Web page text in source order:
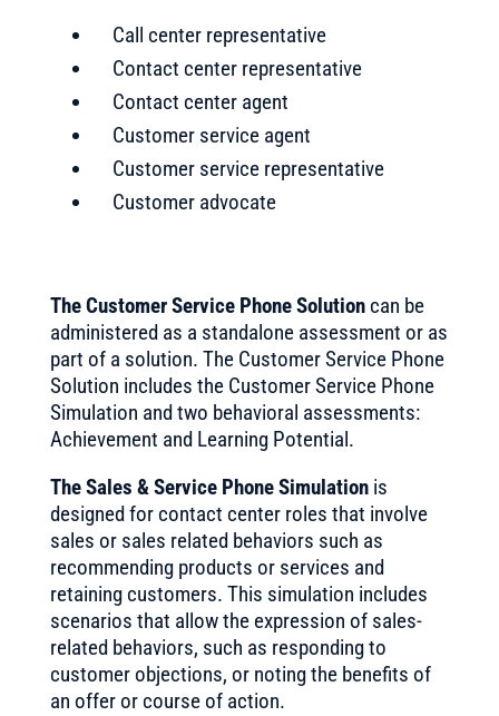
Call center representative
Contact center representative
Contact center agent
Customer service agent
Customer service representative
Customer advocate
The Customer Service Phone Solutioncan be
administered as a standalone assessment or as
part of a solution. The Customer Service Phone
Solution includes the Customer Service Phone
Simulation and two behavioral assessments:
Achievement and Learning Potential.
The Sales & Service Phone Simulationis
designed for contact center roles that involve
sales or sales related behaviors such as
recommending products or services and
retaining customers. This simulation includes
scenarios that allow the expression of sales-
related behaviors, such as responding to
customer objections, or noting the benefits of
an offer or course of action.